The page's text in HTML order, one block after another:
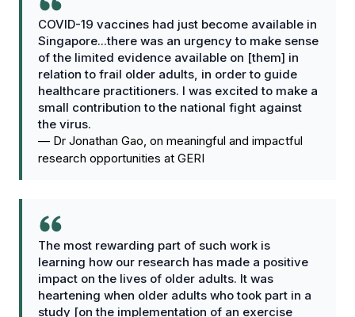
COVID-19 vaccines had just become available in
Singapore...there was an urgency to make sense
of the limited evidence available on [them] in
relation to frail older adults, in order to guide
healthcare practitioners. I was excited to make a
small contribution to the national fight against
the virus.
— Dr Jonathan Gao, on meaningful and impactful
research opportunities at GERI
The most rewarding part of such work is
learning how our research has made a positive
impact on the lives of older adults. It was
heartening when older adults who took part in a
study [on the implementation of an exercise